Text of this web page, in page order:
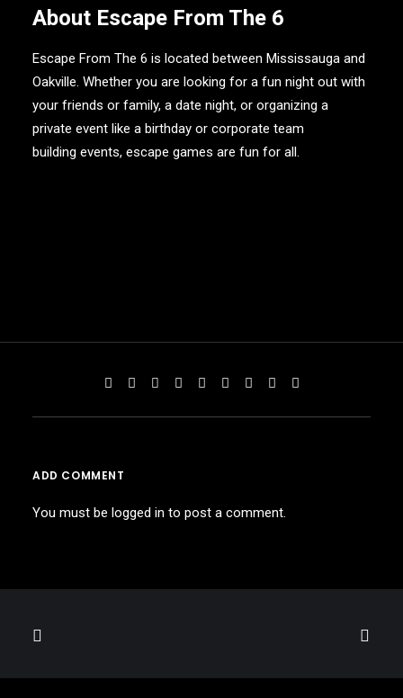
About Escape From The 6
Escape From The 6 is located between Mississauga and
Oakville. Whether you are looking for a fun night out with
your friends or family, a date night, or organizing a
private event like a birthday or corporate team
building events, escape games are fun for all.
ADD COMMENT
You must be logged in to post a comment.